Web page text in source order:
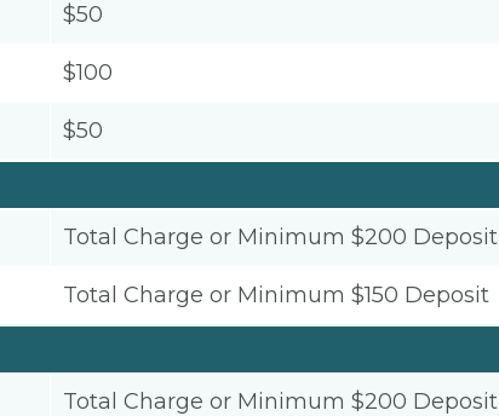
$50
$100
$50
Total Charge or Minimum $200 Deposit
Total Charge or Minimum $150 Deposit
Total Charge or Minimum $200 Deposit